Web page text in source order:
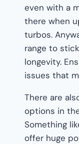
even with a
there when
turbos.
range to
longevity.
issues that
There are
options in
Something
offer huge